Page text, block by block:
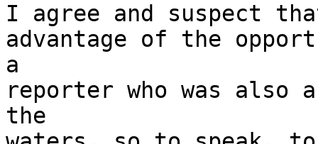
I agree and suspect
advantage of the
a
reporter who was
the